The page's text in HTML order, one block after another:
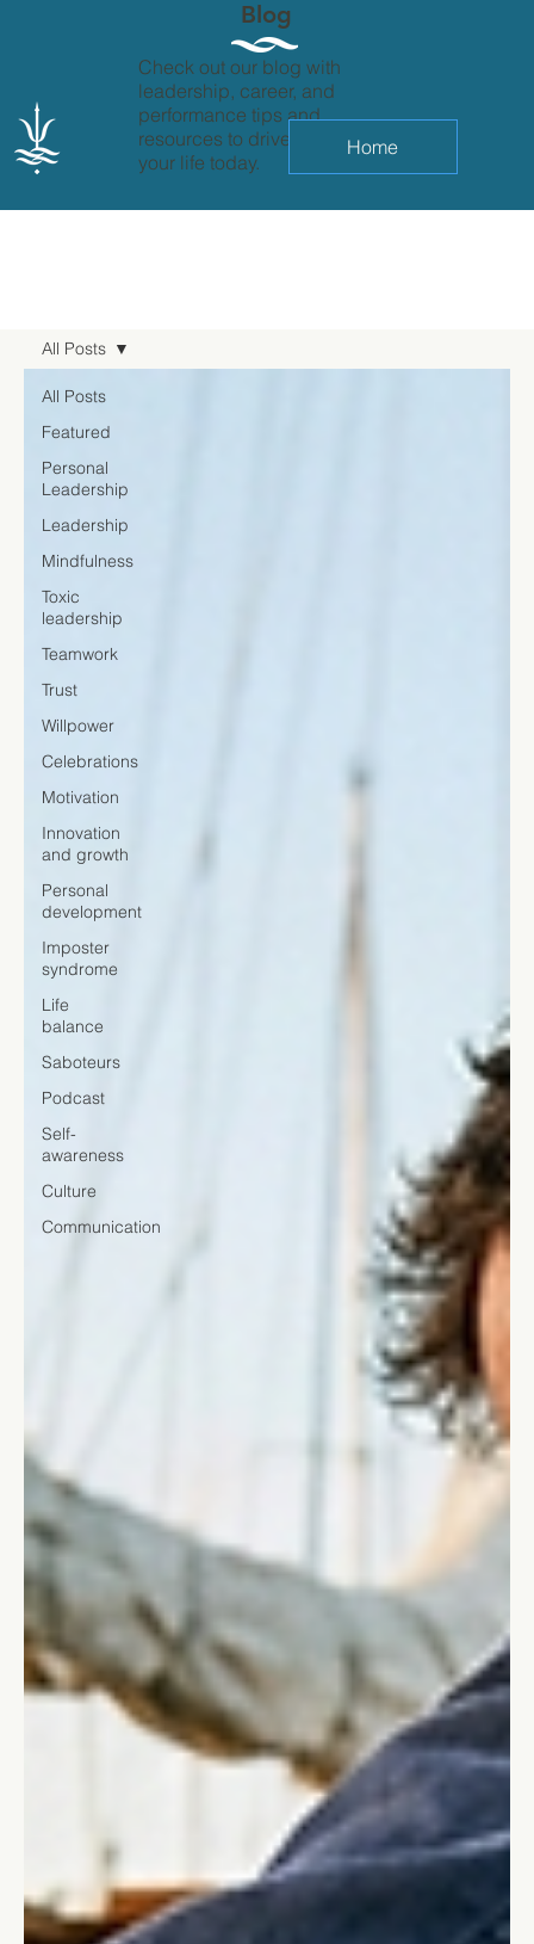
All Posts
Featured
Personal
Leadership
Leadership
Mindfulness
Toxic
leadership
Teamwork
Trust
Willpower
Celebrations
Motivation
Innovation
and growth
Personal
development
Imposter
syndrome
Life
balance
Saboteurs
Podcast
Self-
awareness
Culture
Communication
All Posts
Blog
Check out our blog with
leadership, career, and
performance tips and
resources to drive change in
your life today.
Home